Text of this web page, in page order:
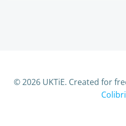
© 2026 UKTiE. Created for
Colibri